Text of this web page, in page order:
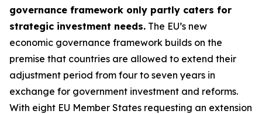
governance framework only partly caters for
strategic investment needs. The EU’s new
economic governance framework builds on the
premise that countries are allowed to extend their
adjustment period from four to seven years in
exchange for government investment and reforms.
With eight EU Member States requesting an extension